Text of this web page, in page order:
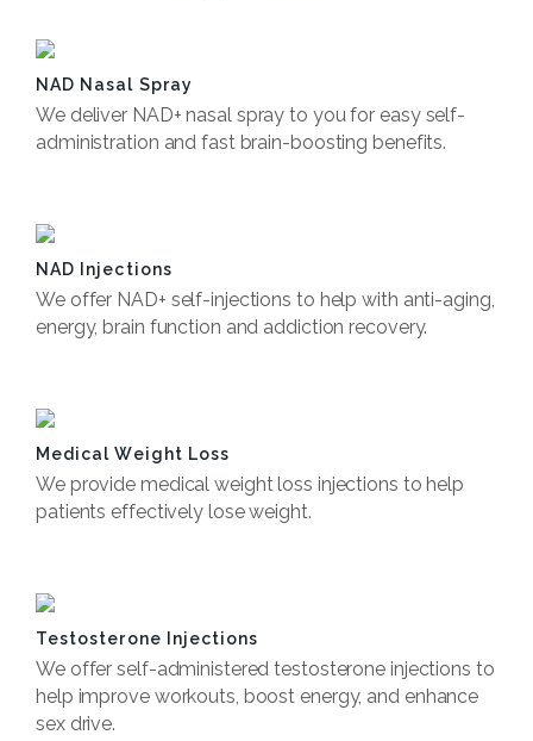
NAD Nasal Spray
We deliver NAD+ nasal spray to you for easy self-
administration and fast brain-boosting benefits.
NAD Injections
We offer NAD+ self-injections to help with anti-aging,
energy, brain function and addiction recovery.
Medical Weight Loss
We provide medical weight loss injections to help
patients effectively lose weight.
Testosterone Injections
We offer self-administered testosterone injections to
help improve workouts, boost energy, and enhance
sex drive.